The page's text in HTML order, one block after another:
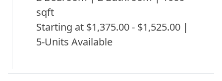
sqft
Starting at $1,375.00 - $1,525.00 |
5-Units Available